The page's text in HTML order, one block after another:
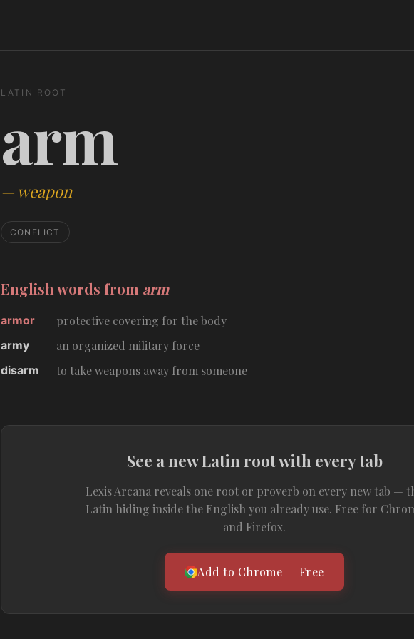
LATIN ROOT
arm
— weapon
CONFLICT
English words from arm
armor protective covering for the body
army an organized military force
disarm to take weapons away from someone
See a new Latin root with every tab
Lexis Arcana reveals one root or proverb on every new tab —
Latin hiding inside the English you already use. Free for
and Firefox.
Add to Chrome — Free